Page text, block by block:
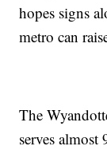
hopes signs
metro can
The
serves